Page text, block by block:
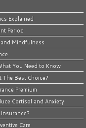
Explained
Period
Mindfulness
You Need to Know
Best Choice?
Premium
Cortisol and Anxiety
Care